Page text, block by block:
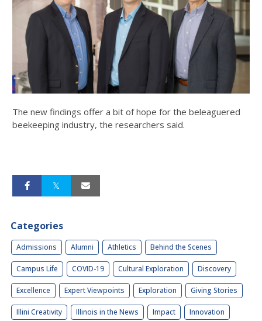
The new findings offer a bit of hope for the beleaguered
beekeeping industry, the researchers said.
Categories
Admissions Alumni Athletics Behind the Scenes
Campus Life COVID-19 Cultural Exploration Discovery
Excellence Expert Viewpoints Exploration Giving Stories
Illini Creativity Illinois in the News Impact Innovation